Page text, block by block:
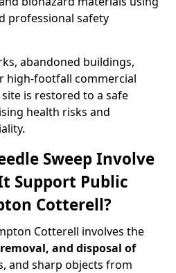
professional safety
abandoned buildings,
high-footfall commercial
is restored to a safe
health risks and
Sweep Involve
Support Public
Cotterell?
Cotterell involves the
and disposal of
and sharp objects from